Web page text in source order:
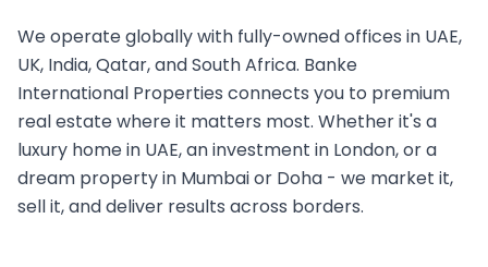
We operate globally with fully-owned offices in UAE,
UK, India, Qatar, and South Africa. Banke
International Properties connects you to premium
real estate where it matters most. Whether it's a
luxury home in UAE, an investment in London, or a
dream property in Mumbai or Doha - we market it,
sell it, and deliver results across borders.